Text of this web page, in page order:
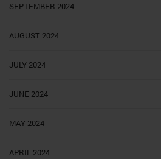
SEPTEMBER 2024
AUGUST 2024
JULY 2024
JUNE 2024
MAY 2024
APRIL 2024